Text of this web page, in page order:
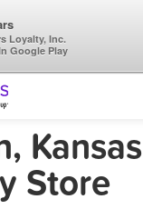
Kansas
Store
Loyalty, Inc.
Google Play